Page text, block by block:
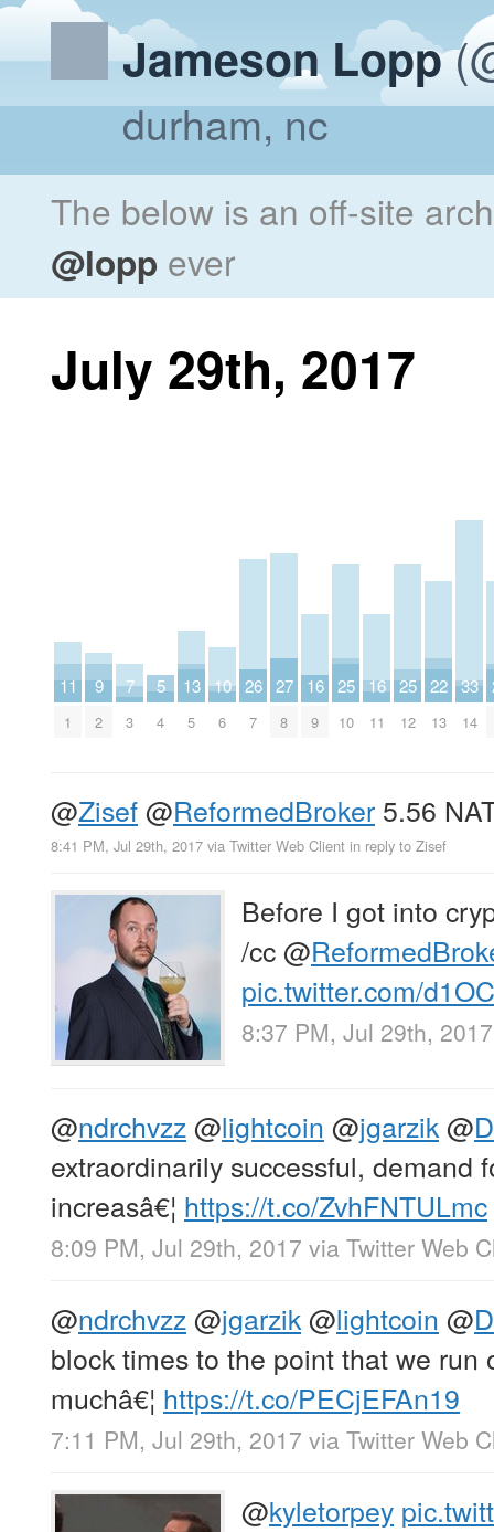
Jameson Lopp
durham, nc
The below is an off-site
@lopp ever
July 29th, 2017
11
1
9
2
7
3
5
4
13
5
10
6
26
7
27
8
16
9
25
10
16
11
25
12
22
13
33
14
@Zisef@ReformedBroker 5.56
8:41 PM, Jul 29th, 2017 via Twitter Web Client in reply to Zisef
Before I got into
/cc@
pic.twitter.com/
8:37 PM, Jul 29th, 2017
@ndrchvzz@lightcoin @jgarzik@
extraordinarily successful, demand
increasâ€¦ https://t.co/ZvhFNTULmc
8:09 PM, Jul 29th, 2017 via Twitter Web
@ndrchvzz@jgarzik@lightcoin @
block times to the point that we run
muchâ€¦ https://t.co/PECjEFAn19
7:11 PM, Jul 29th, 2017 via Twitter Web
@kyletorpey